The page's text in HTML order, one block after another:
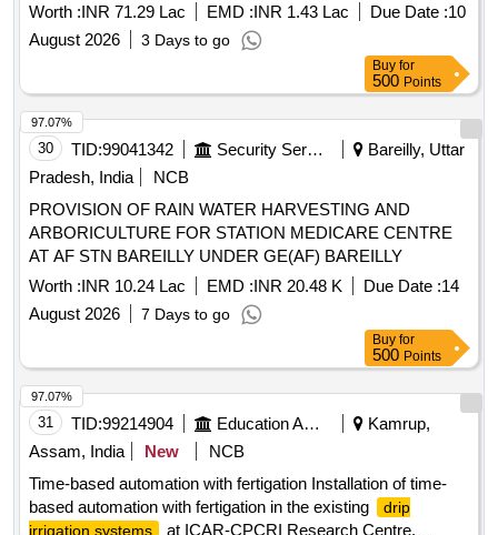
Worth :INR 71.29 Lac EMD :INR 1.43 Lac Due Date :10
August 2026
3 Days to go
Buy for
500 Points
30 TID:99041342 Security Services
Bareilly, Uttar
Pradesh, India
NCB
PROVISION OF RAIN WATER HARVESTING AND
ARBORICULTURE FOR STATION MEDICARE CENTRE
AT AF STN BAREILLY UNDER GE(AF) BAREILLY
Worth :INR 10.24 Lac EMD :INR 20.48 K Due Date :14
August 2026
7 Days to go
97.07%
Buy for
500 Points
31 TID:99214904 Education And Research Institute
Kamrup,
Assam, India
New
NCB
Time-based automation with fertigation Installation of time-
based automation with fertigation in the existing
drip
irrigation systems
at ICAR-CPCRI Research Centre,
97.07%